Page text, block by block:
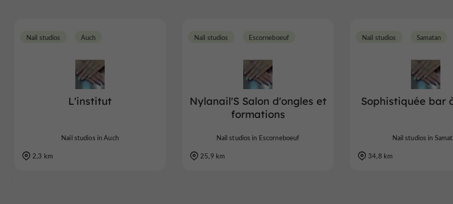
L'institut
Nail studios Auch
Nail studios in Auch
2,3 km
Nylanail'S Salon d'ongles et
formations
Nail studios Escorneboeuf
Nail studios in Escorneboeuf
25,9 km
Sophistiquée bar à
Nail studios Samatan
Nail studios in
34,8 km